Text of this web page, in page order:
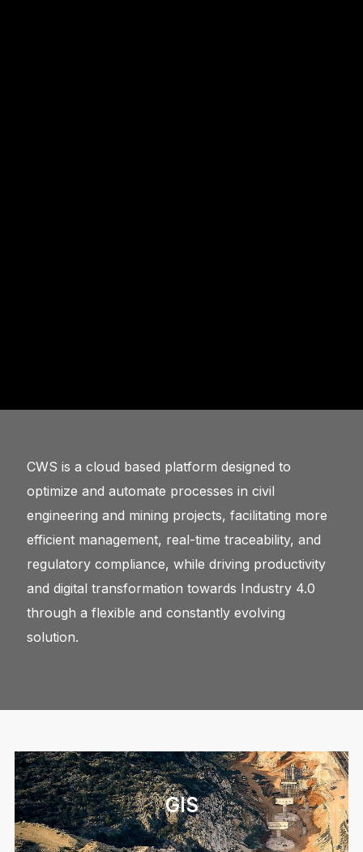
CWS is a cloud based platform designed to
optimize and automate processes in civil
engineering and mining projects, facilitating more
efficient management, real-time traceability, and
regulatory compliance, while driving productivity
and digital transformation towards Industry 4.0
through a flexible and constantly evolving
solution.
GIS